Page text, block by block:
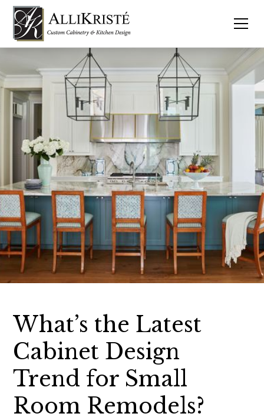
What’s the Latest
Cabinet Design
Trend for Small
Room Remodels?